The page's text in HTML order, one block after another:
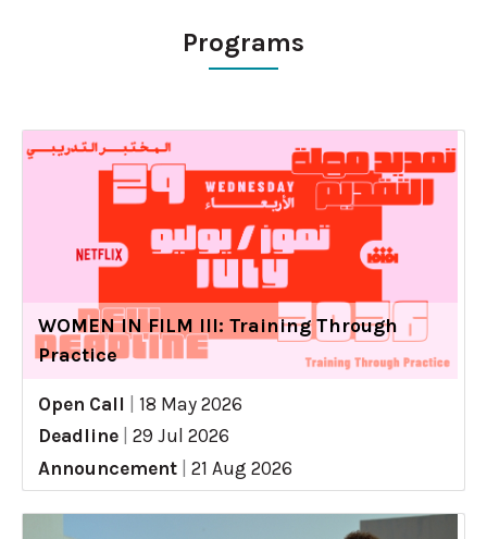
Programs
WOMEN IN FILM III: Training Through
Practice
Open Call
18 May 2026
Deadline
29 Jul 2026
Announcement
21 Aug 2026